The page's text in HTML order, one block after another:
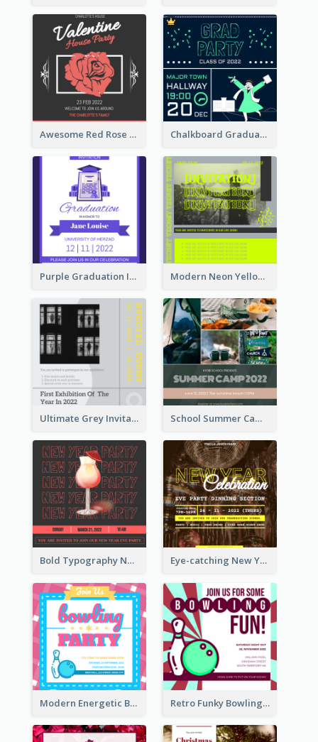
Awesome Red Rose Valentine Celebration Invitation Chalkboard Graduation Party Invitation
Purple Graduation Invitation Modern Neon Yellow Live Band Invitation Design Idea
Ultimate Grey Invitation Design Template School Summer Camp Invitation
Bold Typography New Year Party Invitation Design Eye-catching New Year Eve Dinner Invitation Design Ideas
Modern Energetic Bowling Invitation Design Retro Funky Bowling Party Invitation Design